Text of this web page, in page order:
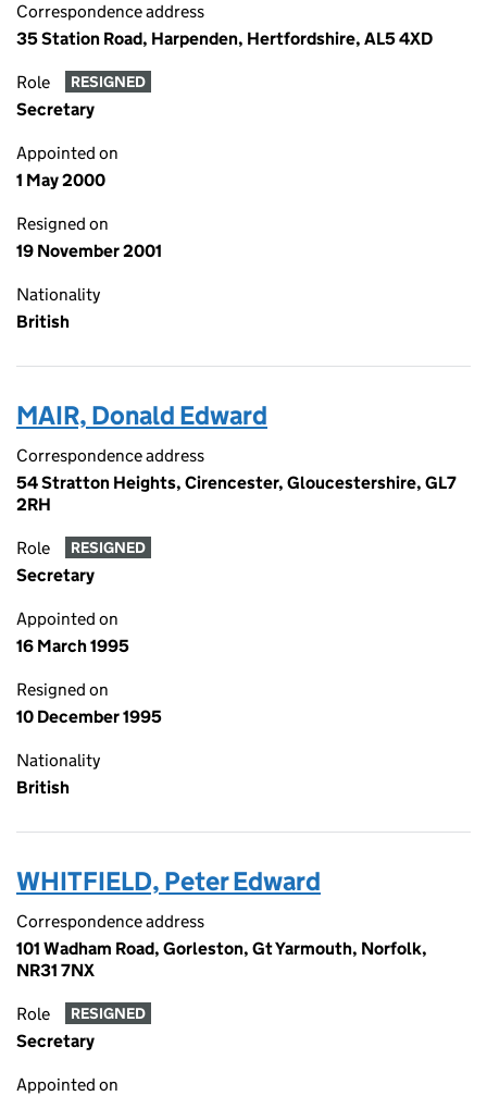
Correspondence address
35 Station Road, Harpenden, Hertfordshire, AL5 4XD
Role RESIGNED
Secretary
Appointed on
1 May 2000
Resigned on
19 November 2001
Nationality
British
MAIR, Donald Edward
Correspondence address
54 Stratton Heights, Cirencester, Gloucestershire, GL7
2RH
Role RESIGNED
Secretary
Appointed on
16 March 1995
Resigned on
10 December 1995
Nationality
British
WHITFIELD, Peter Edward
Correspondence address
101 Wadham Road, Gorleston, Gt Yarmouth, Norfolk,
NR31 7NX
Role RESIGNED
Secretary
Appointed on